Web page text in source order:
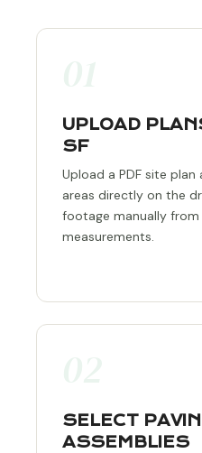
UPLOAD
SF
Upload a PDF site
areas directly on the
footage manually from
measurements.
SELECT
ASSEMBLIES